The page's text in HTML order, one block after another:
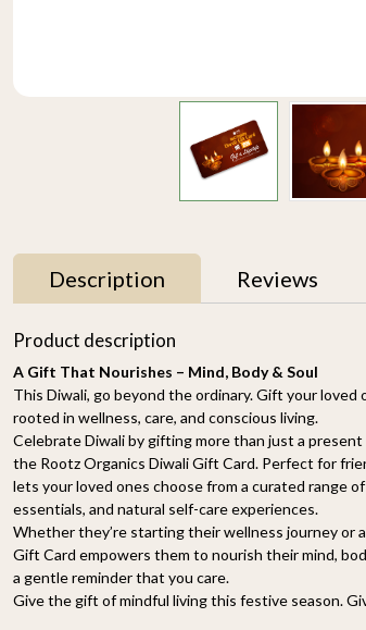
Description Reviews
Product description
A Gift That Nourishes – Mind, Body & Soul
This Diwali, go beyond the ordinary. Gift your
rooted in wellness, care, and conscious living.
Celebrate Diwali by gifting more than just a
the Rootz Organics Diwali Gift Card. Perfect for
lets your loved ones choose from a curated range
essentials, and natural self-care experiences.
Whether they’re starting their wellness journey or
Gift Card empowers them to nourish their mind,
a gentle reminder that you care.
Give the gift of mindful living this festive season.